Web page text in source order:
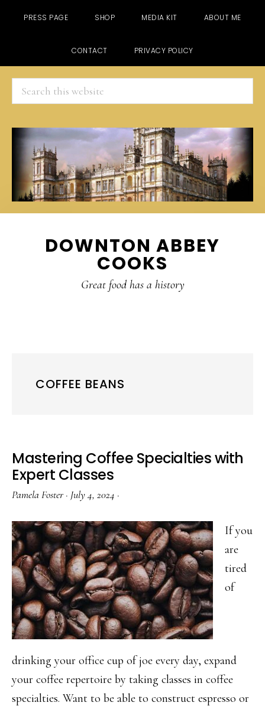
PRESS PAGE SHOP MEDIA KIT ABOUT ME
CONTACT PRIVACY POLICY
Search
this
website
DOWNTON ABBEY
COOKS
Great food has a history
COFFEE BEANS
Mastering Coffee Specialties with
Expert Classes
Pamela Foster · July 4, 2024 ·
If you
are
tired
of
drinking your office cup of joe every day, expand
your coffee repertoire by taking classes in coffee
specialties. Want to be able to construct espresso or